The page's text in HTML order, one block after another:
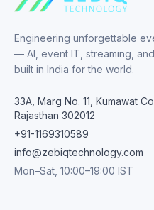
Engineering unforgettable
— AI, event IT, streaming,
built in India for the world.
33A, Marg No. 11, Kumawat
Rajasthan 302012
+91-1169310589
info@zebiqtechnology.com
Mon–Sat, 10:00–19:00 IST